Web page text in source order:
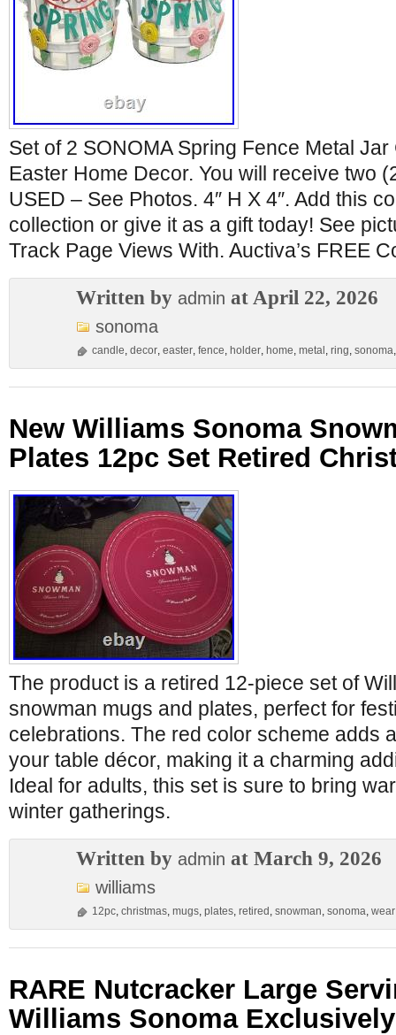
Set of 2 SONOMA Spring Fence Metal
Easter Home Decor. You will receive two
USED – See Photos. 4″ H X 4″. Add this
collection or give it as a gift today! See
Track Page Views With. Auctiva’s FREE
Written by admin at April 22, 2026
sonoma
candle, decor, easter, fence, holder, home, metal , ring, sonoma
New Williams Sonoma
Plates 12pc Set Retired
The product is a retired 12-piece set of
snowman mugs and plates, perfect for
celebrations. The red color scheme adds
your table décor, making it a charming
Ideal for adults, this set is sure to bring
winter gatherings.
Written by admin at March 9, 2026
williams
12pc, christmas, mugs, plates, retired , snowman, sonoma, wear
RARE Nutcracker Large
Williams Sonoma